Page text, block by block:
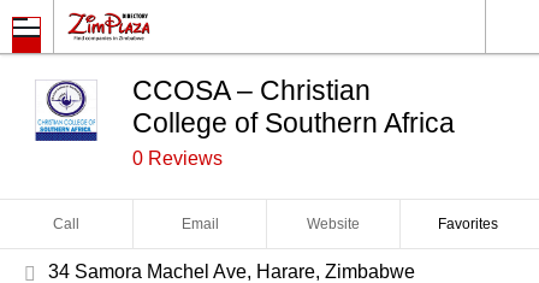
CCOSA – Christian
College of Southern Africa
0 Reviews
Call Email Website Favorites
34 Samora Machel Ave, Harare, Zimbabwe